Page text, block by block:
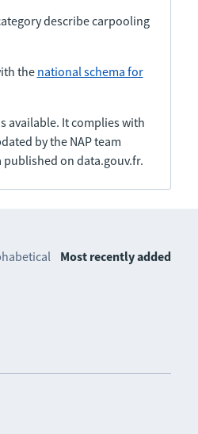
describe carpooling
the national schema for
available. It complies with
by the NAP team
on data.gouv.fr.
Most recently added